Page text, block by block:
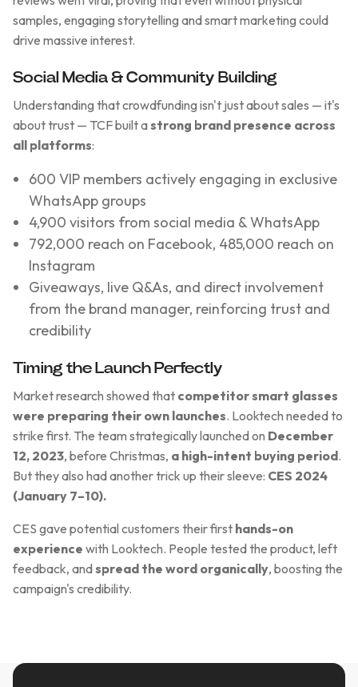
samples, engaging storytelling and smart marketing could
drive massive interest.
Social Media & Community Building
Understanding that crowdfunding isn't just about sales — it's
about trust — TCF built astrong brand presence across
all platforms:
600 VIP members actively engaging in exclusive
WhatsApp groups
4,900 visitors from social media & WhatsApp
792,000 reach on Facebook, 485,000 reach on
Instagram
Giveaways, live Q&As, and direct involvement
from the brand manager, reinforcing trust and
credibility
Timing the Launch Perfectly
Market research showed that competitor smart glasses
were preparing their own launches. Looktech needed to
strike first. The team strategically launched on December
12, 2023, before Christmas, a high-intent buying period.
But they also had another trick up their sleeve: CES 2024
(January 7–10).
CES gave potential customers their first hands-on
experience with Looktech. People tested the product, left
feedback, andspread the word organically, boosting the
campaign's credibility.